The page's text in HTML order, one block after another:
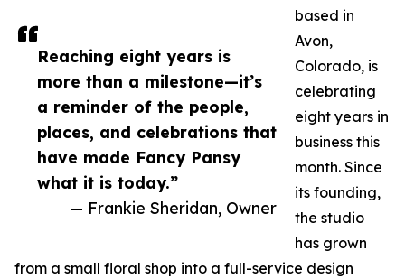
Reaching eight years is
more than a milestone—it’s
a reminder of the people,
places, and celebrations that
have made Fancy Pansy
what it is today.”
— Frankie Sheridan, Owner
based in
Avon,
Colorado, is
celebrating
eight years in
business this
month. Since
its founding,
the studio
has grown
from a small floral shop into a full-service design